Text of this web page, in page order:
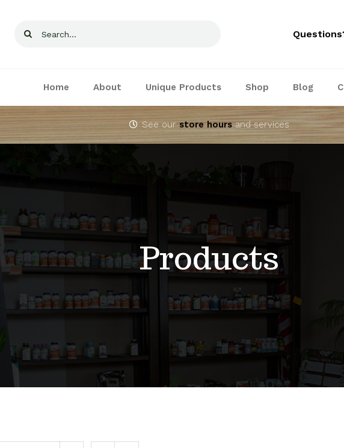
Search
Home About Unique Products Shop Blog
See ourstore hoursand services
Products